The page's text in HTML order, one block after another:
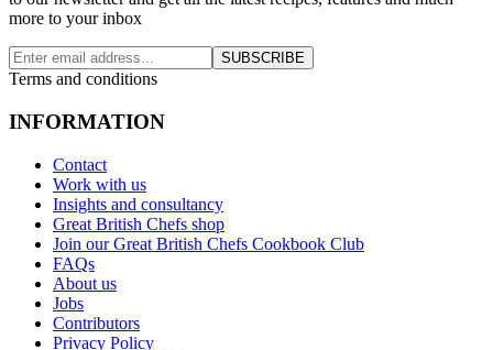
more to your inbox
SUBSCRIBE
Terms and conditions
INFORMATION
Contact
Work with us
Insights and consultancy
Great British Chefs shop
Join our Great British Chefs Cookbook Club
FAQs
About us
Jobs
Contributors
Privacy Policy